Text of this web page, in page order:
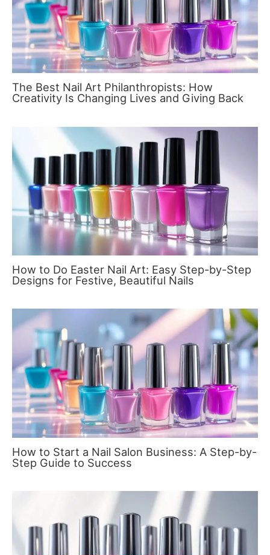
The Best Nail Art Philanthropists: How
Creativity Is Changing Lives and Giving Back
How to Do Easter Nail Art: Easy Step-by-Step
Designs for Festive, Beautiful Nails
How to Start a Nail Salon Business: A Step-by-
Step Guide to Success